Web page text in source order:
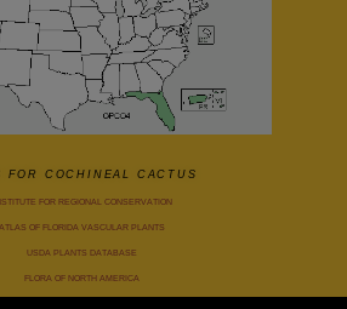
FOR COCHINEAL CACTUS
FOR REGIONAL CONSERVATION
ATLAS OF FLORIDA VASCULAR PLANTS
USDA PLANTS DATABASE
FLORA OF NORTH AMERICA